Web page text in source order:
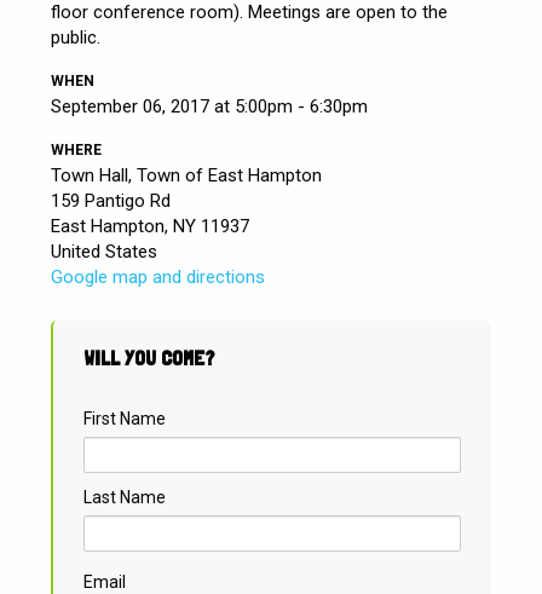
floor conference room). Meetings are open to the
public.
WHEN
September 06, 2017 at 5:00pm - 6:30pm
WHERE
Town Hall, Town of East Hampton
159 Pantigo Rd
East Hampton, NY 11937
United States
Google map and directions
WILL YOU COME?
First Name
Last Name
Email